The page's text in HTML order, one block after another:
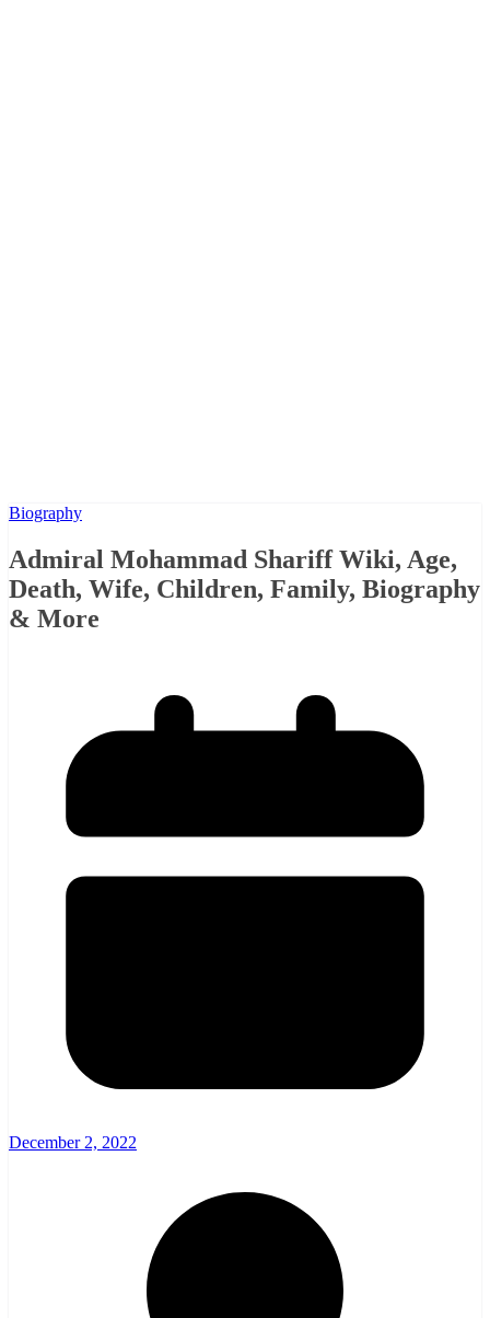
Biography
Admiral Mohammad Shariff Wiki, Age,
Death, Wife, Children, Family, Biography
& More
December 2, 2022